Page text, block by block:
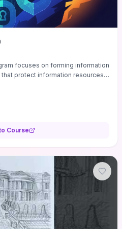
focuses on forming information
protect information resources;
Course